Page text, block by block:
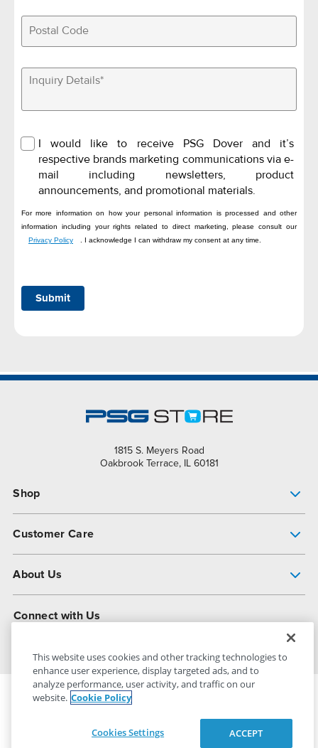
I would like to receive PSG Dover and it’s
respective brands marketing communications via e-
mail including newsletters, product
announcements, and promotional materials.
For more information on how your personal information is processed and other
information including your rights related to direct marketing, please consult our
Privacy Policy
. I acknowledge I can withdraw my consent at any time.
Submit
1815 S. Meyers Road
Oakbrook Terrace, IL 60181
Shop
Customer Care
About Us
Operational Excellence
Connect with Us
This website uses cookies and other tracking technologies to
enhance user experience, display targeted ads, and to
analyze performance, user activity, and traffic on our
website. Cookie Policy
Cookies Settings ACCEPT